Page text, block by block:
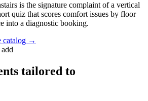
is the signature complaint of a vertical
quiz that scores comfort issues by floor
into a diagnostic booking.
catalog →
tailored to